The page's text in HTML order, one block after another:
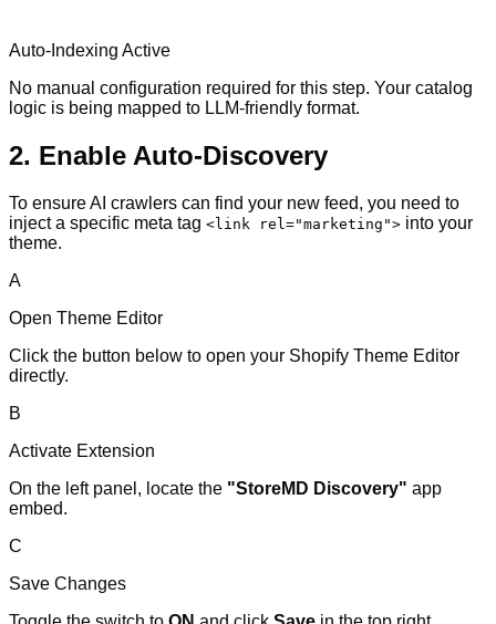
Auto-Indexing Active
No manual configuration required for this step. Your catalog
logic is being mapped to LLM-friendly format.
2. Enable Auto-Discovery
To ensure AI crawlers can find your new feed, you need to
inject a specific meta tag <link rel="marketing"> into your
theme.
A
Open Theme Editor
Click the button below to open your Shopify Theme Editor
directly.
B
Activate Extension
On the left panel, locate the "StoreMD Discovery" app
embed.
C
Save Changes